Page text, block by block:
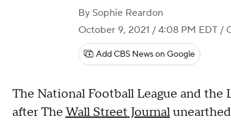
By Sophie Reardon
October 9, 2021 / 4:08 PM EDT /
Add CBS News on Google
The National Football League and the
after TheWall Street Journalunearthed